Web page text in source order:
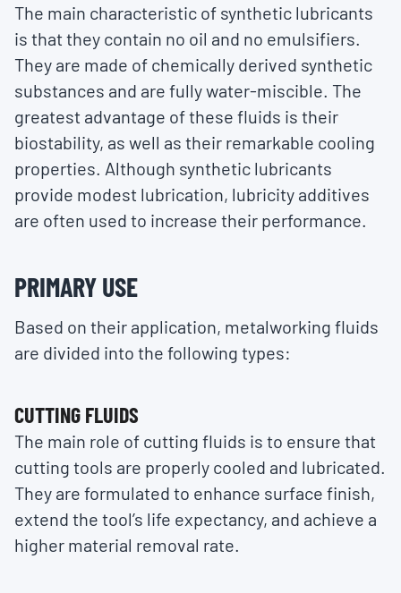
The main characteristic of synthetic lubricants
is that they contain no oil and no emulsifiers.
They are made of chemically derived synthetic
substances and are fully water-miscible. The
greatest advantage of these fluids is their
biostability, as well as their remarkable cooling
properties. Although synthetic lubricants
provide modest lubrication, lubricity additives
are often used to increase their performance.
PRIMARY USE
Based on their application, metalworking fluids
are divided into the following types:
CUTTING FLUIDS
The main role of cutting fluids is to ensure that
cutting tools are properly cooled and lubricated.
They are formulated to enhance surface finish,
extend the tool’s life expectancy, and achieve a
higher material removal rate.